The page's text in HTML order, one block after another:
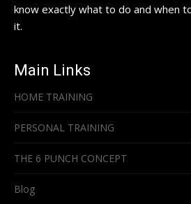
know exactly what to do and when
it.
Main Links
HOME TRAINING
PERSONAL TRAINING
THE 6 PUNCH CONCEPT
Blog